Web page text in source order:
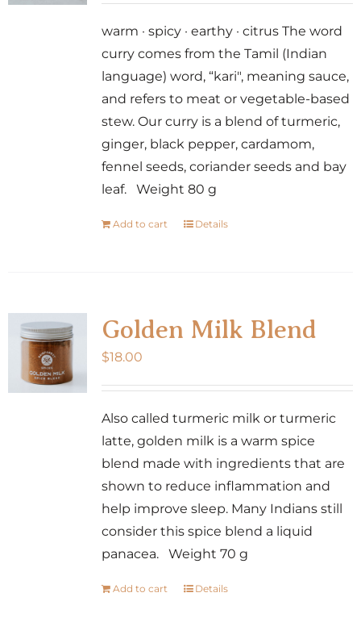
warm · spicy · earthy · citrus The word
curry comes from the Tamil (Indian
language) word, “kari", meaning sauce,
and refers to meat or vegetable-based
stew. Our curry is a blend of turmeric,
ginger, black pepper, cardamom,
fennel seeds, coriander seeds and bay
leaf. Weight 80 g
Add to cart Details
Golden Milk Blend
$18.00
Also called turmeric milk or turmeric
latte, golden milk is a warm spice
blend made with ingredients that are
shown to reduce inflammation and
help improve sleep. Many Indians still
consider this spice blend a liquid
panacea. Weight 70 g
Add to cart Details